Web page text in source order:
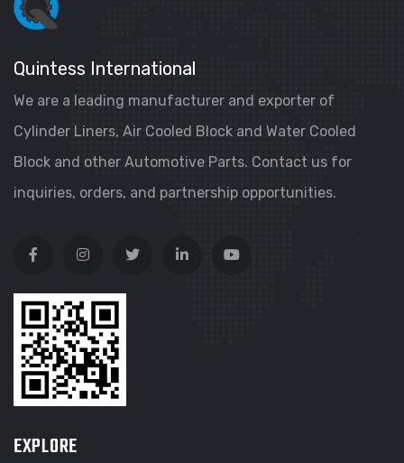
Quintess International
We are a leading manufacturer and exporter of
Cylinder Liners, Air Cooled Block and Water Cooled
Block and other Automotive Parts. Contact us for
inquiries, orders, and partnership opportunities.
EXPLORE